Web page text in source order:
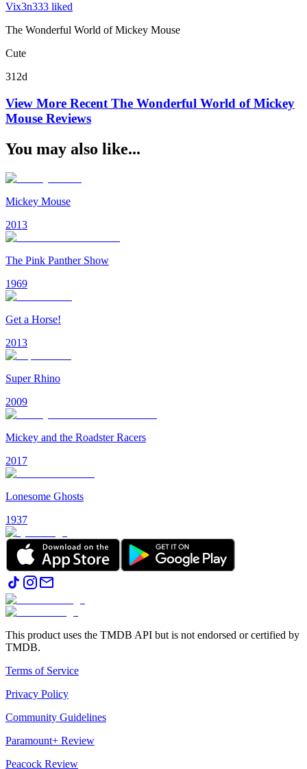
Vix3n333 liked
The Wonderful World of Mickey Mouse
Cute
312d
View More Recent The Wonderful World of Mickey
Mouse Reviews
You may also like...
Mickey Mouse
2013
The Pink Panther Show
1969
Get a Horse!
2013
Super Rhino
2009
Mickey and the Roadster Racers
2017
Lonesome Ghosts
1937
This product uses the TMDB API but is not endorsed or certified by
TMDB.
Terms of Service
Privacy Policy
Community Guidelines
Paramount+ Review
Peacock Review